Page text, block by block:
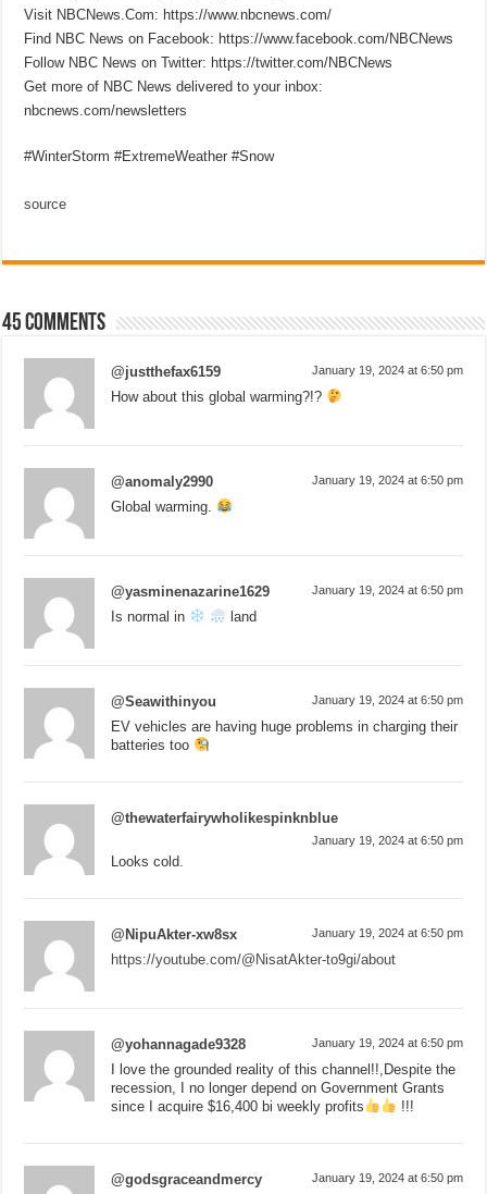
Visit NBCNews.Com: https://www.nbcnews.com/
Find NBC News on Facebook: https://www.facebook.com/NBCNews
Follow NBC News on Twitter: https://twitter.com/NBCNews
Get more of NBC News delivered to your inbox:
nbcnews.com/newsletters
#WinterStorm #ExtremeWeather #Snow
source
45 comments
@justthefax6159 January 19, 2024 at 6:50 pm
How about this global warming?!?
@anomaly2990 January 19, 2024 at 6:50 pm
Global warming.
@yasminenazarine1629 January 19, 2024 at 6:50 pm
Is normal in land
@Seawithinyou January 19, 2024 at 6:50 pm
EV vehicles are having huge problems in charging their
batteries too
@thewaterfairywholikespinknblue
January 19, 2024 at 6:50 pm
Looks cold.
@NipuAkter-xw8sx January 19, 2024 at 6:50 pm
https://youtube.com/@NisatAkter-to9gi/about
@yohannagade9328 January 19, 2024 at 6:50 pm
I love the grounded reality of this channel!!,Despite the
recession, I no longer depend on Government Grants
since I acquire $16,400 bi weekly profits
!!!
@godsgraceandmercy January 19, 2024 at 6:50 pm